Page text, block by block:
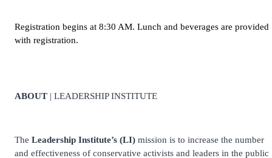
Registration begins at 8:30 AM. Lunch and beverages are provided
with registration.
ABOUT | LEADERSHIP INSTITUTE
The Leadership Institute’s (LI) mission is to increase the number
and effectiveness of conservative activists and leaders in the public